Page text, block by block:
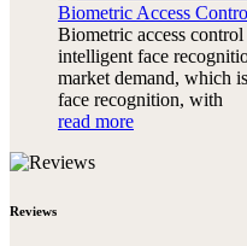
Biometric Access
Biometric access
intelligent face
market demand, which
face recognition, with
read more
Reviews